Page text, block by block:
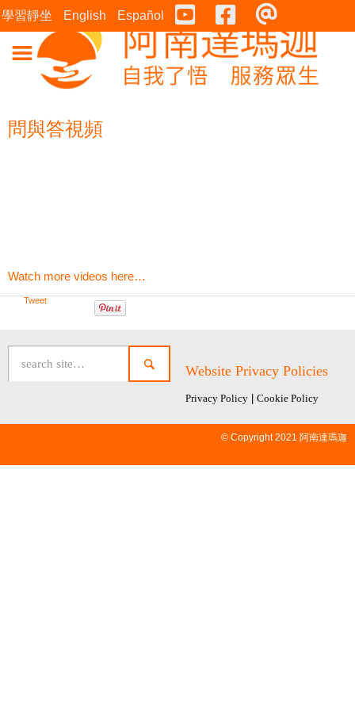
學習靜坐 English Español Youtube Facebook
問與答視頻
Watch more videos here…
Tweet
Website Privacy Policies
Privacy Policy Cookie Policy
© Copyright 2021 阿南達瑪迦